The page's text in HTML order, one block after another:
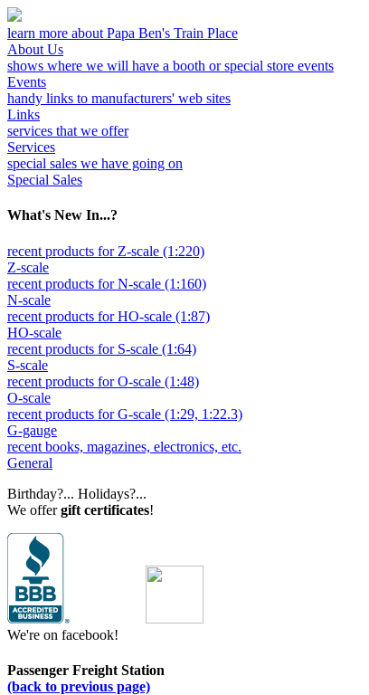
learn more about Papa Ben's Train Place
About Us
shows where we will have a booth or special store events
Events
handy links to manufacturers' web sites
Links
services that we offer
Services
special sales we have going on
Special Sales
What's New In...?
recent products for Z-scale (1:220)
Z-scale
recent products for N-scale (1:160)
N-scale
recent products for HO-scale (1:87)
HO-scale
recent products for S-scale (1:64)
S-scale
recent products for O-scale (1:48)
O-scale
recent products for G-scale (1:29, 1:22.3)
G-gauge
recent books, magazines, electronics, etc.
General
Birthday?... Holidays?...
We offergift certificates!
We're on facebook!
Passenger Freight Station
(back to previous page)